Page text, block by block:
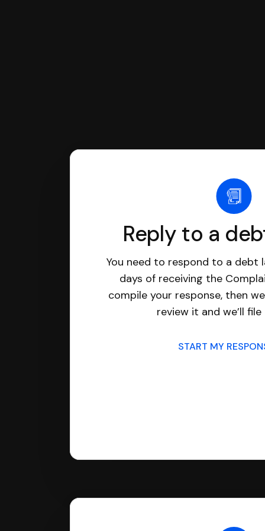
Reply to a
You need to respond to a debt
days of receiving the
compile your response, then
review it and we’ll
START MY